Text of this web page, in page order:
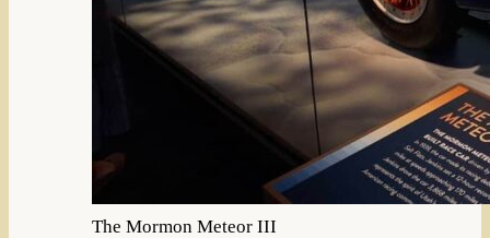
The Mormon Meteor III